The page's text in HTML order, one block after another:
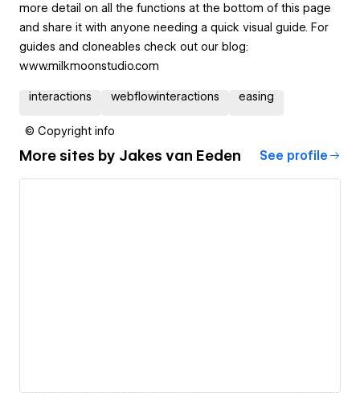
more detail on all the functions at the bottom of this page
and share it with anyone needing a quick visual guide. For
guides and cloneables check out our blog:
www.milkmoonstudio.com
interactions webflowinteractions easing
© Copyright info
More sites by Jakes van Eeden See profile